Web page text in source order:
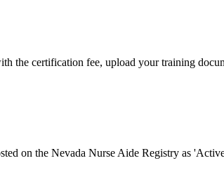
the certification fee, upload your training
on the Nevada Nurse Aide Registry as